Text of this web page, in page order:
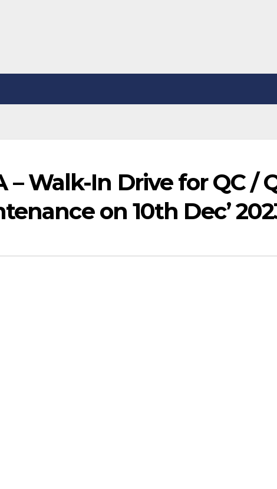
– Walk-In Drive for QC /
on 10th Dec’